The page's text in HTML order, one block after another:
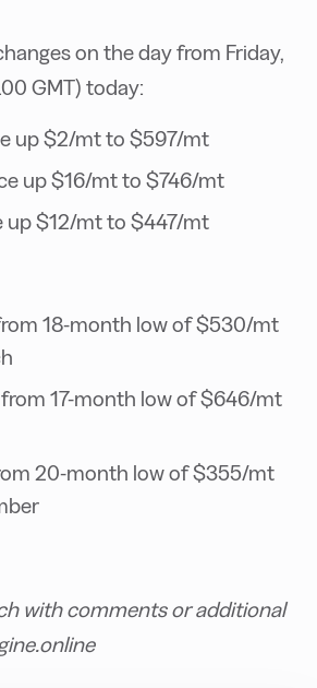
on the day from Friday,
GMT) today:
up $2/mt to $597/mt
up $16/mt to $746/mt
up $12/mt to $447/mt
18-month low of $530/mt
from 17-month low of $646/mt
20-month low of $355/mt
with comments or additional